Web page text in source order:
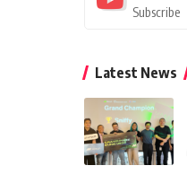
Subscribe
Latest News